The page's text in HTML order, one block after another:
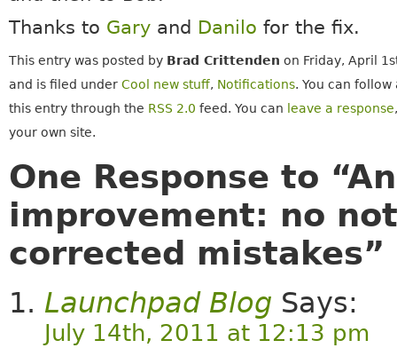
Thanks to Garyand Danilo for the fix.
This entry was posted by Brad Crittenden on Friday, April
and is filed under Cool new stuff, Notifications. You can follow
this entry through the RSS 2.0 feed. You can leave a response
your own site.
One Response to
improvement: no
corrected mistakes”
Launchpad Blog Says:
July 14th, 2011 at 12:13 pm